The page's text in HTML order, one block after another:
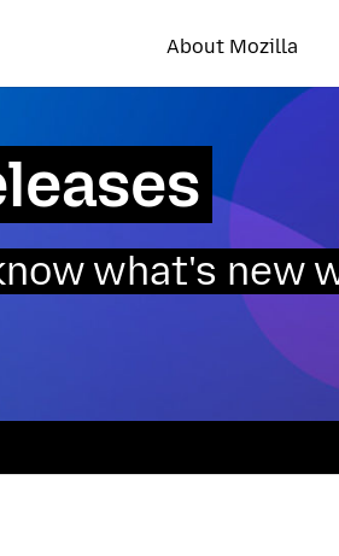
About Mozilla
what's new